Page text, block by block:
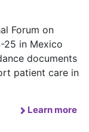
Forum on
25 in Mexico
documents
patient care in
Learn more